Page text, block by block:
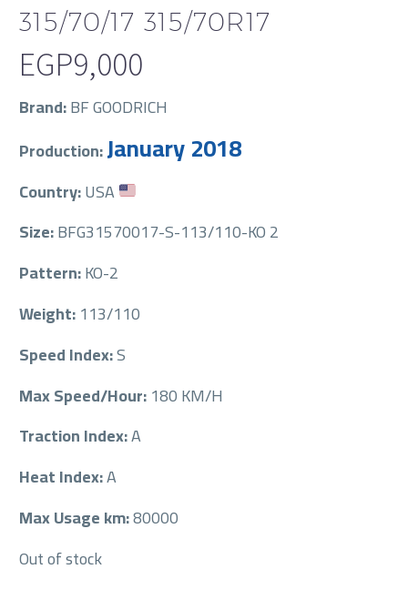
315/70/17 315/70R17
EGP9,000
Brand:BF GOODRICH
Production:January 2018
Country:USA
Size:BFG31570017-S-113/110-KO 2
Pattern:KO-2
Weight:113/110
Speed Index:S
Max Speed/Hour:180 KM/H
Traction Index:A
Heat Index:A
Max Usage km:80000
Out of stock